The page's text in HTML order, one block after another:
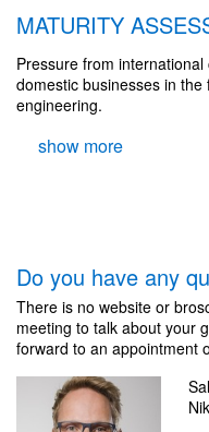
MATURITY
Pressure from
domestic businesses in
engineering.
Do you have any
There is no website or
meeting to talk about your
forward to an appointment